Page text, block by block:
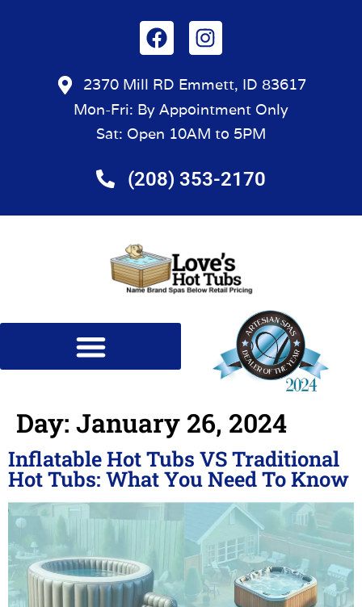
2370 Mill RD Emmett, ID 83617
Mon-Fri: By Appointment Only
Sat: Open 10AM to 5PM
(208) 353-2170
Day: January 26, 2024
Inflatable Hot Tubs VS Traditional
Hot Tubs: What You Need To Know